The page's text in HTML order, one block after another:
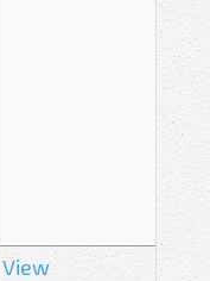
View